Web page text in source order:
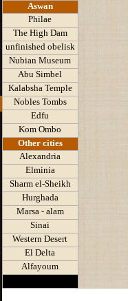
Aswan
Philae
The High Dam
unfinished obelisk
Nubian Museum
Abu Simbel
Kalabsha Temple
Nobles Tombs
Edfu
Kom Ombo
Other cities
Alexandria
Elminia
Sharm el-Sheikh
Hurghada
Marsa - alam
Sinai
Western Desert
El Delta
Alfayoum